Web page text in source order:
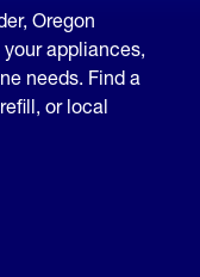
Oregon
appliances,
needs. Find a
or local